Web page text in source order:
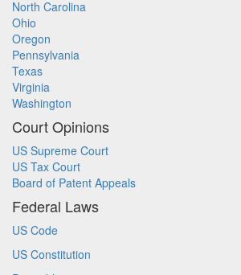
North Carolina
Ohio
Oregon
Pennsylvania
Texas
Virginia
Washington
Court Opinions
US Supreme Court
US Tax Court
Board of Patent Appeals
Federal Laws
US Code
US Constitution